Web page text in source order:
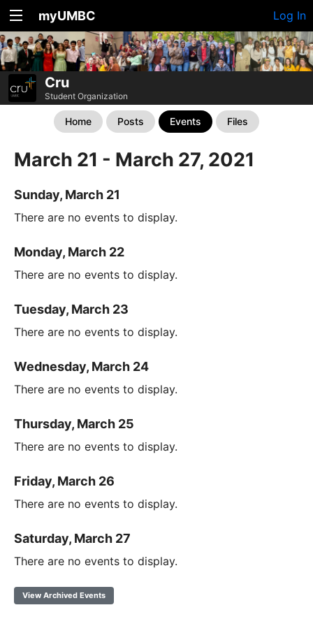
myUMBC Log In
Cru
Student Organization
Home Posts Events Files
March 21 - March 27, 2021
Sunday, March 21
There are no events to display.
Monday, March 22
There are no events to display.
Tuesday, March 23
There are no events to display.
Wednesday, March 24
There are no events to display.
Thursday, March 25
There are no events to display.
Friday, March 26
There are no events to display.
Saturday, March 27
There are no events to display.
View Archived Events